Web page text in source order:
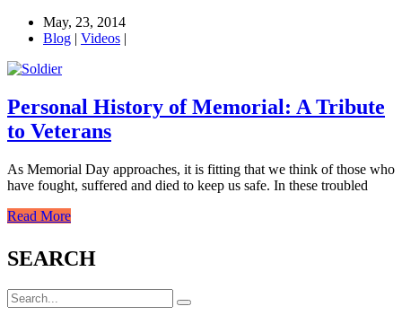
May, 23, 2014
Blog | Videos |
Personal History of Memorial: A Tribute
to Veterans
As Memorial Day approaches, it is fitting that we think of those who
have fought, suffered and died to keep us safe. In these troubled
Read More
SEARCH